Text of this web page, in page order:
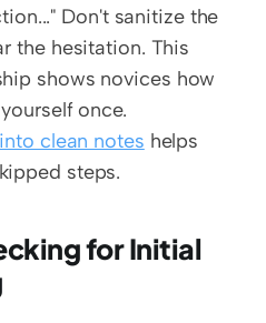
Don't sanitize the
the hesitation. This
shows novices how
clean notes helps
steps.
for Initial